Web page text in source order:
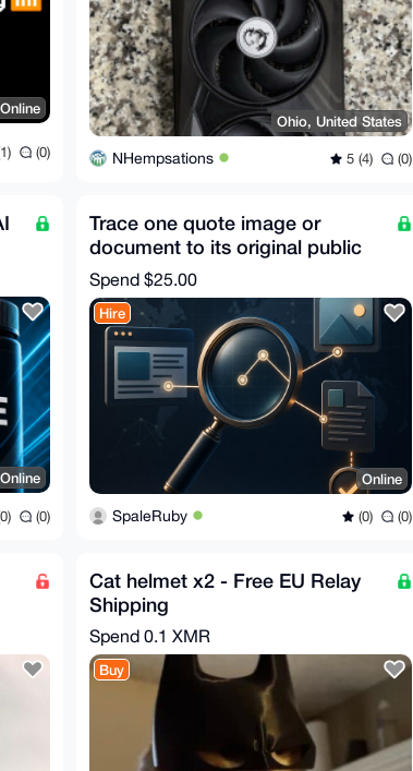
Online
(0)
Ohio, United States
NHempsations 5 (4) (0)
Online
(0)
Trace one quote image or
document to its original public
source
Spend $25.00
Hire
Online
SpaleRuby (0) (0)
Cat helmet x2 - Free EU Relay
Shipping
Spend 0.1 XMR
Buy